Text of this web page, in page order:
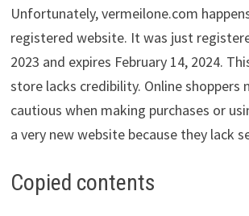
Unfortunately, vermeilone.com
registered website. It was just
2023 and expires February 14, 2024.
store lacks credibility. Online shoppers
cautious when making purchases or
a very new website because they lack
Copied contents